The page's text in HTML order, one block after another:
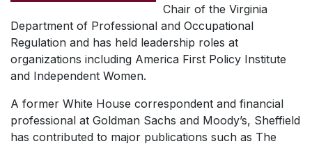
Chair of the Virginia
Department of Professional and Occupational
Regulation and has held leadership roles at
organizations including America First Policy Institute
and Independent Women.
A former White House correspondent and financial
professional at Goldman Sachs and Moody’s, Sheffield
has contributed to major publications such as The